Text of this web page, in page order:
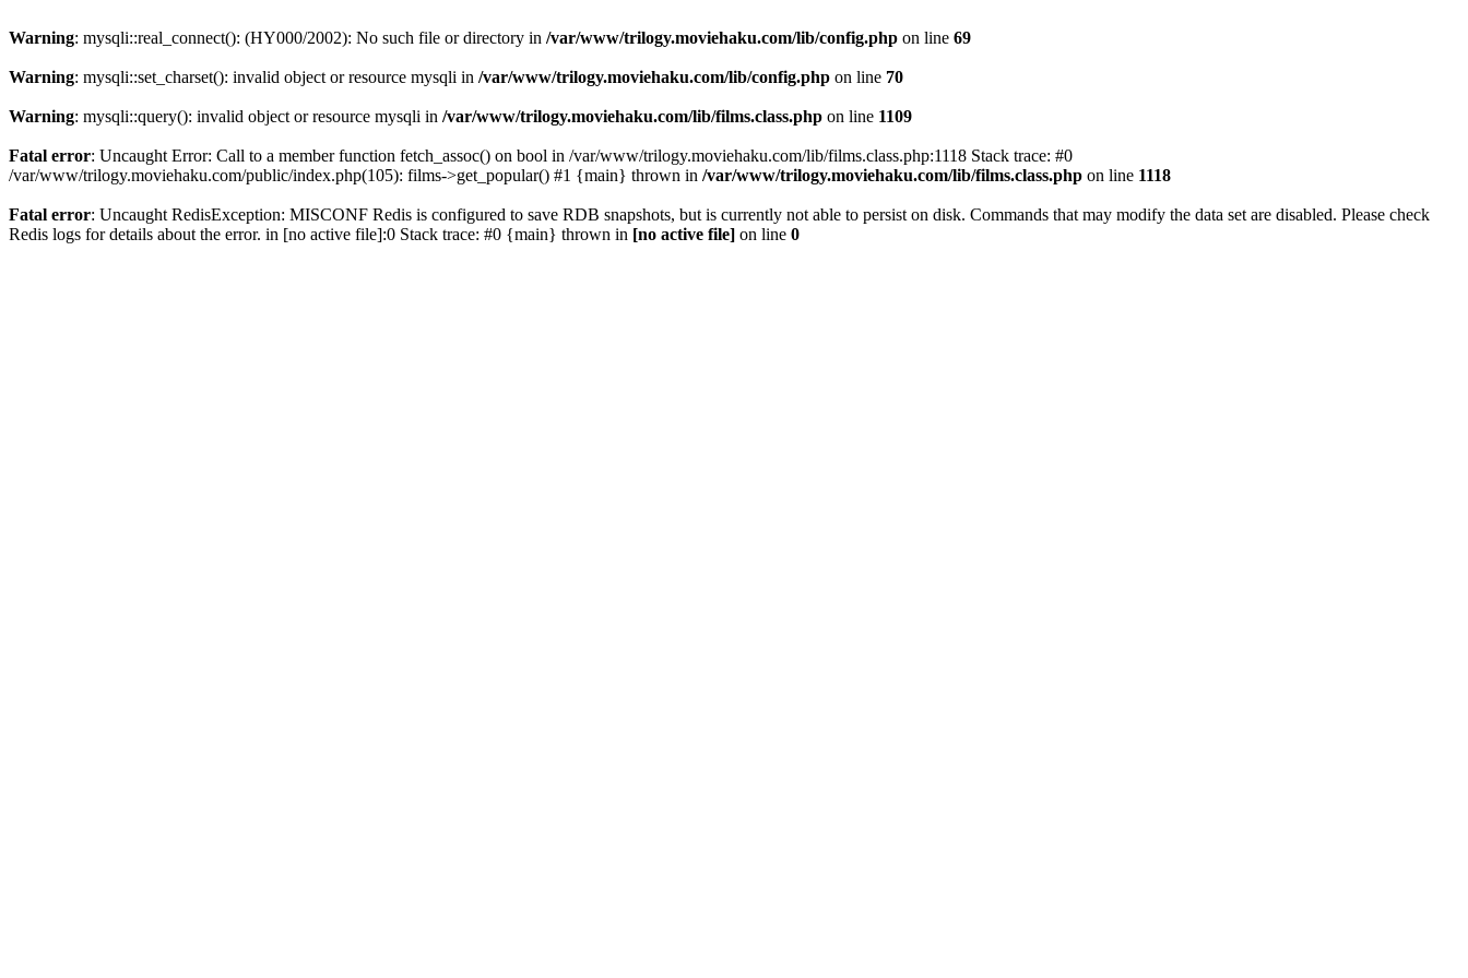
Warning: mysqli::real_connect(): (HY000/2002): No such file or directory in /var/www/trilogy.moviehaku.com/lib/config.php on line 69
Warning: mysqli::set_charset(): invalid object or resource mysqli in /var/www/trilogy.moviehaku.com/lib/config.php on line 70
Warning: mysqli::query(): invalid object or resource mysqli in /var/www/trilogy.moviehaku.com/lib/films.class.php on line 1109
Fatal error: Uncaught Error: Call to a member function fetch_assoc() on bool in /var/www/trilogy.moviehaku.com/lib/films.class.php:1118 Stack trace: #0
/var/www/trilogy.moviehaku.com/public/index.php(105): films->get_popular() #1 {main} thrown in /var/www/trilogy.moviehaku.com/lib/films.class.php on line 1118
Fatal error: Uncaught RedisException: MISCONF Redis is configured to save RDB snapshots, but is currently not able to persist on disk. Commands that may modify the data set are disabled. Please check
Redis logs for details about the error. in [no active file]:0 Stack trace: #0 {main} thrown in [no active file] on line 0